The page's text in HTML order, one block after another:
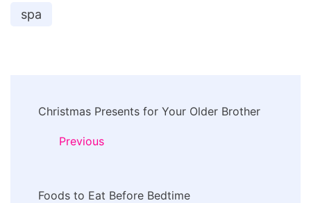
spa
Navigation
Christmas Presents for Your Older Brother
Previous
Foods to Eat Before Bedtime